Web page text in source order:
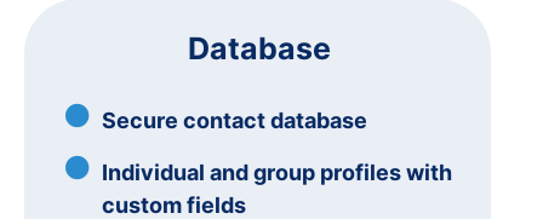
Database
Secure contact database
Individual and group profiles with
custom fields